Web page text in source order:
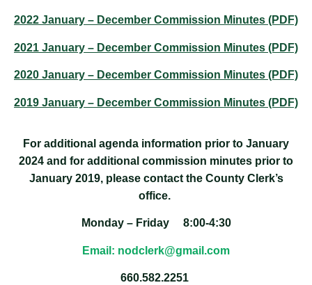
2022 January – December Commission Minutes (PDF)
2021 January – December Commission Minutes (PDF)
2020 January – December Commission Minutes (PDF)
2019 January – December Commission Minutes (PDF)
For additional agenda information prior to January
2024 and for additional commission minutes prior to
January 2019, please contact the County Clerk’s
office.
Monday – Friday 8:00-4:30
Email: nodclerk@gmail.com
660.582.2251